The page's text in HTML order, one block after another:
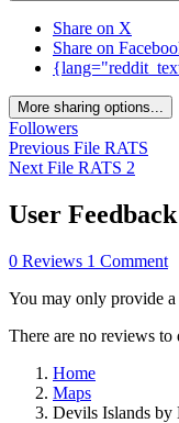
Share on X
Share on
More sharing options...
Followers
Previous File RATS
Next File RATS 2
User Feedback
0 Reviews 1 Comment
You may only provide
There are no reviews to
Home
Maps
Devils Islands by